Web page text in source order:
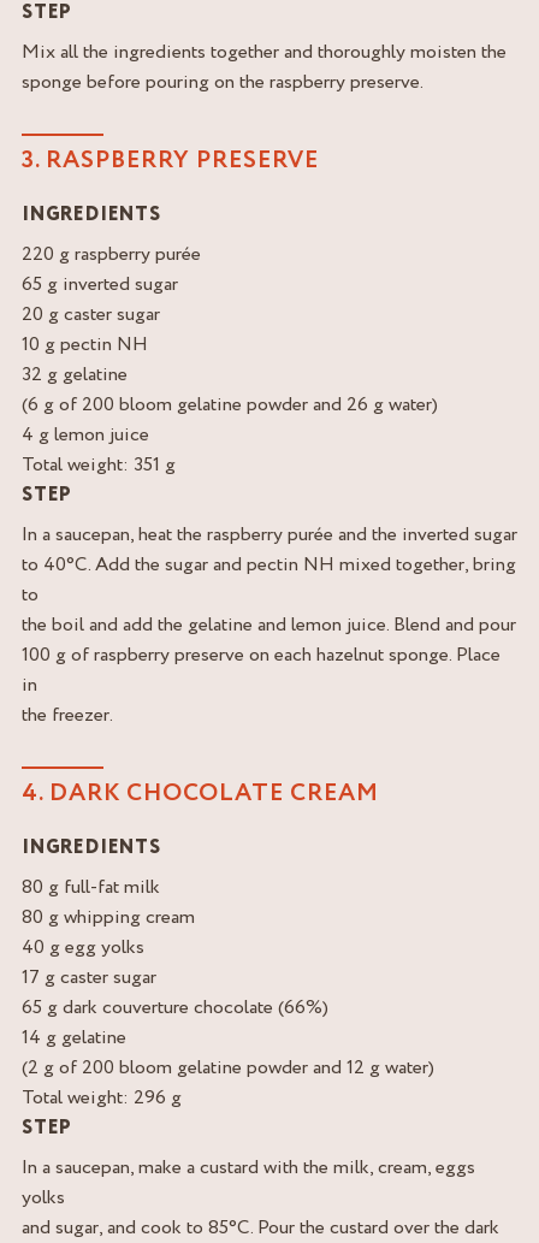
STEP
Mix all the ingredients together and thoroughly moisten the
sponge before pouring on the raspberry preserve.
3. RASPBERRY PRESERVE
INGREDIENTS
220 g raspberry purée
65 g inverted sugar
20 g caster sugar
10 g pectin NH
32 g gelatine
(6 g of 200 bloom gelatine powder and 26 g water)
4 g lemon juice
Total weight: 351 g
STEP
In a saucepan, heat the raspberry purée and the inverted sugar
to 40°C. Add the sugar and pectin NH mixed together, bring
to
the boil and add the gelatine and lemon juice. Blend and pour
100 g of raspberry preserve on each hazelnut sponge. Place
in
the freezer.
4. DARK CHOCOLATE CREAM
INGREDIENTS
80 g full-fat milk
80 g whipping cream
40 g egg yolks
17 g caster sugar
65 g dark couverture chocolate (66%)
14 g gelatine
(2 g of 200 bloom gelatine powder and 12 g water)
Total weight: 296 g
STEP
In a saucepan, make a custard with the milk, cream, eggs
yolks
and sugar, and cook to 85°C. Pour the custard over the dark